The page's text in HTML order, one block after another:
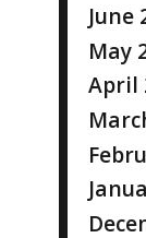
June
May
April